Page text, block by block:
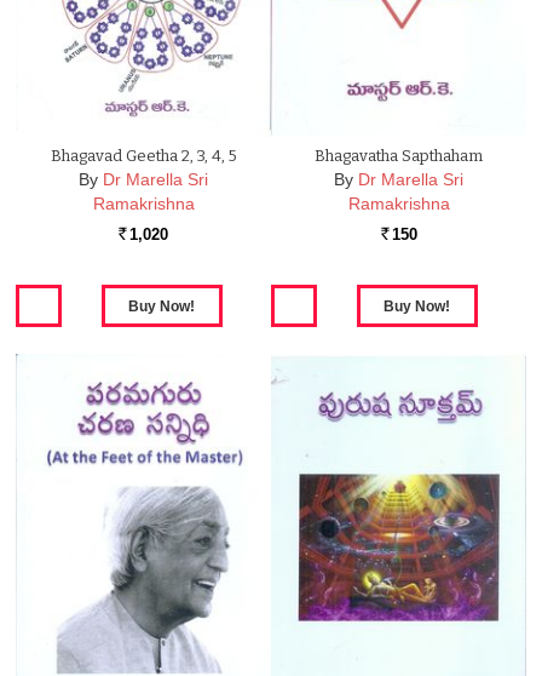
Bhagavad Geetha 2, 3, 4, 5
By Dr Marella Sri
Ramakrishna
Rs. 1,020
Bhagavatha Sapthaham
By Dr Marella Sri
Ramakrishna
Rs. 150